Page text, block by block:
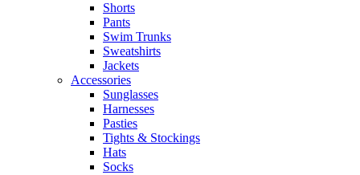
Shorts
Pants
Swim Trunks
Sweatshirts
Jackets
Accessories
Sunglasses
Harnesses
Pasties
Tights & Stockings
Hats
Socks